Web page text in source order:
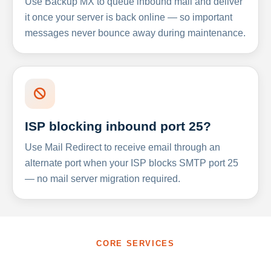
it once your server is back online — so important
messages never bounce away during maintenance.
ISP blocking inbound port 25?
Use Mail Redirect to receive email through an
alternate port when your ISP blocks SMTP port 25
— no mail server migration required.
CORE SERVICES